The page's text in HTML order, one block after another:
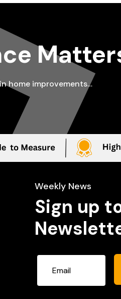
home improvements…
Weekly News
Sign up